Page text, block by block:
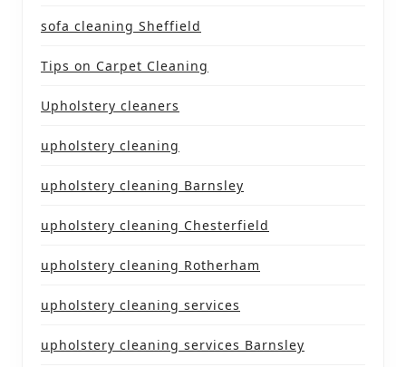
sofa cleaning Sheffield
Tips on Carpet Cleaning
Upholstery cleaners
upholstery cleaning
upholstery cleaning Barnsley
upholstery cleaning Chesterfield
upholstery cleaning Rotherham
upholstery cleaning services
upholstery cleaning services Barnsley